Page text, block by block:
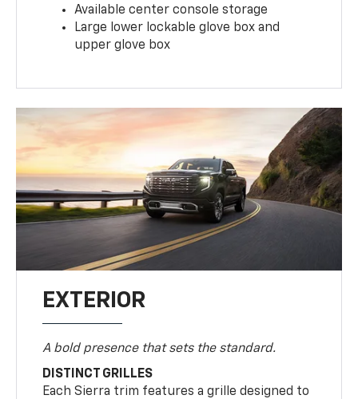
Available center console storage
Large lower lockable glove box and
upper glove box
EXTERIOR
A bold presence that sets the standard.
DISTINCT GRILLES
Each Sierra trim features a grille designed to